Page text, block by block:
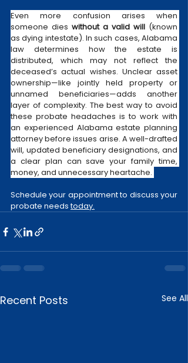
Even more confusion arises when
someone dies without a valid will (known
as dying intestate). In such cases, Alabama
law determines how the estate is
distributed, which may not reflect the
deceased’s actual wishes. Unclear asset
ownership—like jointly held property or
unnamed beneficiaries—adds another
layer of complexity. The best way to avoid
these probate headaches is to work with
an experienced Alabama estate planning
attorney before issues arise. A well-drafted
will, updated beneficiary designations, and
a clear plan can save your family time,
money, and unnecessary heartache.
Schedule your appointment to discuss your
probate needs today.
Recent Posts See All